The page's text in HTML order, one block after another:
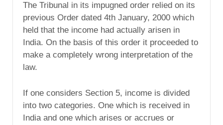
The Tribunal in its impugned order relied on its
previous Order dated 4th January, 2000 which
held that the income had actually arisen in
India. On the basis of this order it proceeded to
make a completely wrong interpretation of the
law.
If one considers Section 5, income is divided
into two categories. One which is received in
India and one which arises or accrues or